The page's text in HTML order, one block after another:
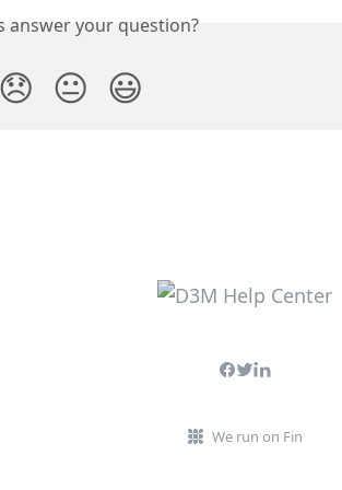
answer your question?
😞 😐 😃
We run on Fin